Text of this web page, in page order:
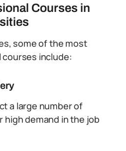
Courses in
some of the most
include:
a large number of
demand in the job